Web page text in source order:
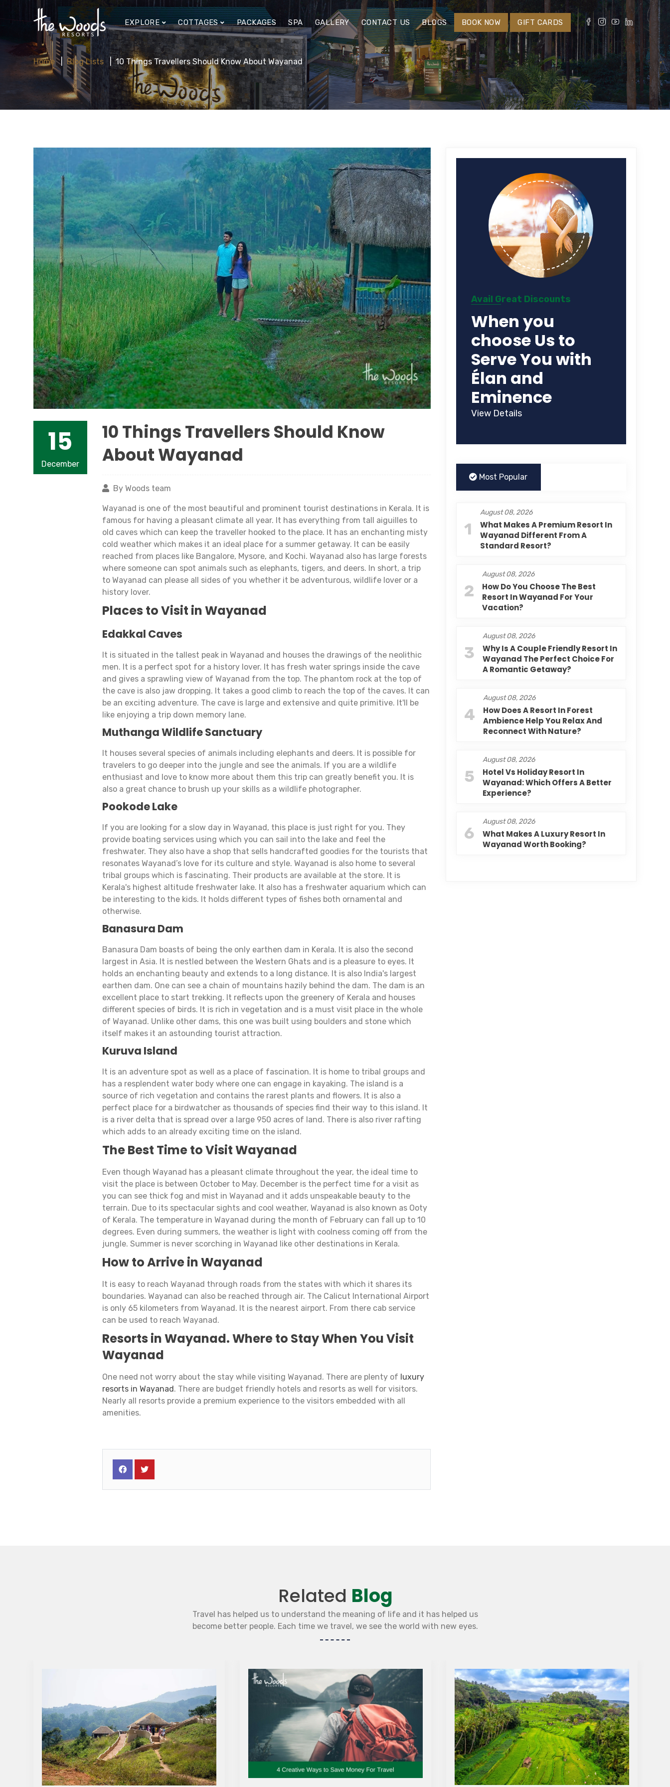
EXPLORE COTTAGES PACKAGES SPA GALLERY CONTACT US BLOGS BOOK NOW GIFT CARDS
Home Blog Lists 10 Things Travellers Should Know About Wayanad
15
December
10 Things Travellers Should Know
About Wayanad
By Woods team
Wayanad is one of the most beautiful and prominent tourist destinations in Kerala. It is
famous for having a pleasant climate all year. It has everything from tall aiguilles to
old caves which can keep the traveller hooked to the place. It has an enchanting misty
cold weather which makes it an ideal place for a summer getaway. It can be easily
reached from places like Bangalore, Mysore, and Kochi. Wayanad also has large forests
where someone can spot animals such as elephants, tigers, and deers. In short, a trip
to Wayanad can please all sides of you whether it be adventurous, wildlife lover or a
history lover.
Places to Visit in Wayanad
Edakkal Caves
It is situated in the tallest peak in Wayanad and houses the drawings of the neolithic
men. It is a perfect spot for a history lover. It has fresh water springs inside the cave
and gives a sprawling view of Wayanad from the top. The phantom rock at the top of
the cave is also jaw dropping. It takes a good climb to reach the top of the caves. It can
be an exciting adventure. The cave is large and extensive and quite primitive. It'll be
like enjoying a trip down memory lane.
Muthanga Wildlife Sanctuary
It houses several species of animals including elephants and deers. It is possible for
travelers to go deeper into the jungle and see the animals. If you are a wildlife
enthusiast and love to know more about them this trip can greatly benefit you. It is
also a great chance to brush up your skills as a wildlife photographer.
Pookode Lake
If you are looking for a slow day in Wayanad, this place is just right for you. They
provide boating services using which you can sail into the lake and feel the
freshwater. They also have a shop that sells handcrafted goodies for the tourists that
resonates Wayanad’s love for its culture and style. Wayanad is also home to several
tribal groups which is fascinating. Their products are available at the store. It is
Kerala's highest altitude freshwater lake. It also has a freshwater aquarium which can
be interesting to the kids. It holds different types of fishes both ornamental and
otherwise.
Banasura Dam
Banasura Dam boasts of being the only earthen dam in Kerala. It is also the second
largest in Asia. It is nestled between the Western Ghats and is a pleasure to eyes. It
holds an enchanting beauty and extends to a long distance. It is also India's largest
earthen dam. One can see a chain of mountains hazily behind the dam. The dam is an
excellent place to start trekking. It reflects upon the greenery of Kerala and houses
different species of birds. It is rich in vegetation and is a must visit place in the whole
of Wayanad. Unlike other dams, this one was built using boulders and stone which
itself makes it an astounding tourist attraction.
Kuruva Island
It is an adventure spot as well as a place of fascination. It is home to tribal groups and
has a resplendent water body where one can engage in kayaking. The island is a
source of rich vegetation and contains the rarest plants and flowers. It is also a
perfect place for a birdwatcher as thousands of species find their way to this island. It
is a river delta that is spread over a large 950 acres of land. There is also river rafting
which adds to an already exciting time on the island.
The Best Time to Visit Wayanad
Even though Wayanad has a pleasant climate throughout the year, the ideal time to
visit the place is between October to May. December is the perfect time for a visit as
you can see thick fog and mist in Wayanad and it adds unspeakable beauty to the
terrain. Due to its spectacular sights and cool weather, Wayanad is also known as Ooty
of Kerala. The temperature in Wayanad during the month of February can fall up to 10
degrees. Even during summers, the weather is light with coolness coming off from the
jungle. Summer is never scorching in Wayanad like other destinations in Kerala.
How to Arrive in Wayanad
It is easy to reach Wayanad through roads from the states with which it shares its
boundaries. Wayanad can also be reached through air. The Calicut International Airport
is only 65 kilometers from Wayanad. It is the nearest airport. From there cab service
can be used to reach Wayanad.
Resorts in Wayanad. Where to Stay When You Visit
Wayanad
One need not worry about the stay while visiting Wayanad. There are plenty of luxury
resorts in Wayanad . There are budget friendly hotels and resorts as well for visitors.
Nearly all resorts provide a premium experience to the visitors embedded with all
amenities.
Avail Great Discounts
When you
choose Us to
Serve You with
Élan and
Eminence
View Details
Most Popular
1
August 08, 2026
What Makes A Premium Resort In
Wayanad Different From A
Standard Resort?
2
August 08, 2026
How Do You Choose The Best
Resort In Wayanad For Your
Vacation?
3
August 08, 2026
Why Is A Couple Friendly Resort In
Wayanad The Perfect Choice For
A Romantic Getaway?
4
August 08, 2026
How Does A Resort In Forest
Ambience Help You Relax And
Reconnect With Nature?
5
August 08, 2026
Hotel Vs Holiday Resort In
Wayanad: Which Offers A Better
Experience?
6
August 08, 2026
What Makes A Luxury Resort In
Wayanad Worth Booking?
Related Blog
Travel has helped us to understand the meaning of life and it has helped us
become better people. Each time we travel, we see the world with new eyes.